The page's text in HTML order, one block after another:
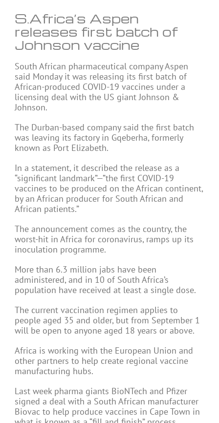
S.Africa’s Aspen
releases first batch of
Johnson vaccine
South African pharmaceutical company Aspen
said Monday it was releasing its first batch of
African-produced COVID-19 vaccines under a
licensing deal with the US giant Johnson &
Johnson.
The Durban-based company said the first batch
was leaving its factory in Gqeberha, formerly
known as Port Elizabeth.
In a statement, it described the release as a
“significant landmark”—”the first COVID-19
vaccines to be produced on the African continent,
by an African producer for South African and
African patients.”
The announcement comes as the country, the
worst-hit in Africa for coronavirus, ramps up its
inoculation programme.
More than 6.3 million jabs have been
administered, and in 10 of South Africa’s
population have received at least a single dose.
The current vaccination regimen applies to
people aged 35 and older, but from September 1
will be open to anyone aged 18 years or above.
Africa is working with the European Union and
other partners to help create regional vaccine
manufacturing hubs.
Last week pharma giants BioNTech and Pfizer
signed a deal with a South African manufacturer
Biovac to help produce vaccines in Cape Town in